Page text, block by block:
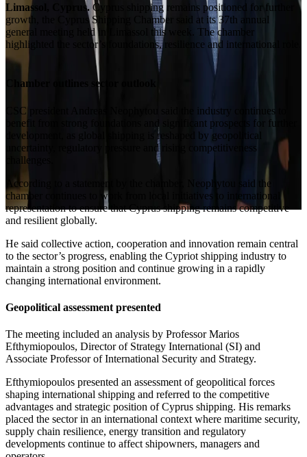
Limassol, Cyprus. Cyprus shipping remains positioned for further
growth, the Cyprus Shipping Chamber said at its 37th annual
general meeting held in Limassol this week. The chamber
highlighted the sector’s foundations, resilience and international role.
Chamber outlines sector outlook
CSC president Andreas Neophytou said the industry continues to
benefit from strong foundations and significant prospects for further
development, as global shipping is reshaped by geopolitical
uncertainty, regulatory pressure and rising competitiveness
challenges.
According to a statement by the chamber, Neophytou said the
chamber continues to work from local initiatives to international
representation to ensure that Cyprus shipping remains competitive
and resilient globally.
He said collective action, cooperation and innovation remain central
to the sector’s progress, enabling the Cypriot shipping industry to
maintain a strong position and continue growing in a rapidly
changing international environment.
Geopolitical assessment presented
The meeting included an analysis by Professor Marios
Efthymiopoulos, Director of Strategy International (SI) and
Associate Professor of International Security and Strategy.
Efthymiopoulos presented an assessment of geopolitical forces
shaping international shipping and referred to the competitive
advantages and strategic position of Cyprus shipping. His remarks
placed the sector in an international context where maritime security,
supply chain resilience, energy transition and regulatory
developments continue to affect shipowners, managers and